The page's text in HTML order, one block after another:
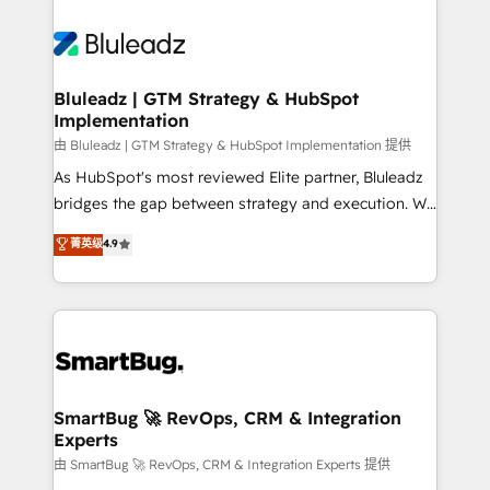
Bluleadz | GTM Strategy & HubSpot
Implementation
由 Bluleadz | GTM Strategy & HubSpot Implementation 提供
As HubSpot's most reviewed Elite partner, Bluleadz
bridges the gap between strategy and execution. We
don't just "set up tools" — we install the GTM
Operating System (GTM OS) to align your leadership
and engineer a portal that drives predictable
revenue velocity. 🚀 GTM Strategy & Alignment
stalling growth. Fix your ICP, Math, and Story to stop
Scalable Architecture: Zero-technical-debt setup
across all Hubs, validated by our 7 HubSpot
Accreditations. AI-Powered RevOps: Breeze AI,
菁英级4.9
SmartBug 🚀 RevOps, CRM & Integration
Experts
由 SmartBug 🚀 RevOps, CRM & Integration Experts 提供